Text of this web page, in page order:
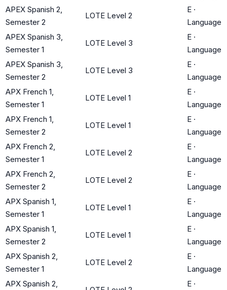
APEX Spanish 2,
Semester 2
LOTE Level 2
E ·
Language
APEX Spanish 3,
Semester 1
LOTE Level 3
E ·
Language
APEX Spanish 3,
Semester 2
LOTE Level 3
E ·
Language
APX French 1,
Semester 1
LOTE Level 1
E ·
Language
APX French 1,
Semester 2
LOTE Level 1
E ·
Language
APX French 2,
Semester 1
LOTE Level 2
E ·
Language
APX French 2,
Semester 2
LOTE Level 2
E ·
Language
APX Spanish 1,
Semester 1
LOTE Level 1
E ·
Language
APX Spanish 1,
Semester 2
LOTE Level 1
E ·
Language
APX Spanish 2,
Semester 1
LOTE Level 2
E ·
Language
APX Spanish 2,
E ·